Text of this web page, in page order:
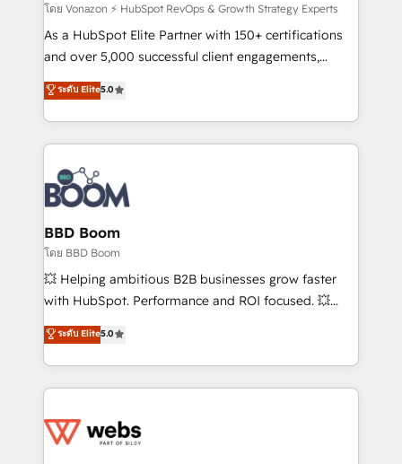
support client (data migration, synchronisation API,
audit et maintenance) ➤ La création de sites internet
de conversion qui transforment les visiteurs en
stratégies d'acquisition marketing (SEO, SEA,
inbound, automatisation marketing, ABM, IA,
experts conseil - 150 certifications HubSpot
cumulées
โดย Vonazon ⚡ HubSpot RevOps & Growth Strategy Experts
As a HubSpot Elite Partner with 150+ certifications
and over 5,000 successful client engagements,
Vonazon turns marketing complexity into
measurable, scalable growth. From onboarding to
enterprise-grade campaigns, our in-house team
builds scalable strategies that drive long-term
revenue. ⚙️ HubSpot Integration & Optimization •
Seamless CRM, CMS, and automation setup •
Complex platform migrations and data cleanups •
Custom APIs and third-party integrations 📈 End-to-
End Revenue Acceleration • Lifecycle marketing and
pipeline growth programs • Sales enablement tools
and CRM optimization • Retention strategies with
Execution • 750+ onboardings and 2,000+
implementations • Deep expertise across marketing,
ระดับ Elite5.0
BBD Boom
โดย BBD Boom
💥 Helping ambitious B2B businesses grow faster
with HubSpot. Performance and ROI focused. 💥
BBD Boom is the HubSpot partner that can help you
to HubSpot Better. We work with your teams to
solve all your HubSpot challenges and improve user
adoption, sales process and marketing results.
the first time 🔧 Designing and optimising your
ระดับ Elite5.0